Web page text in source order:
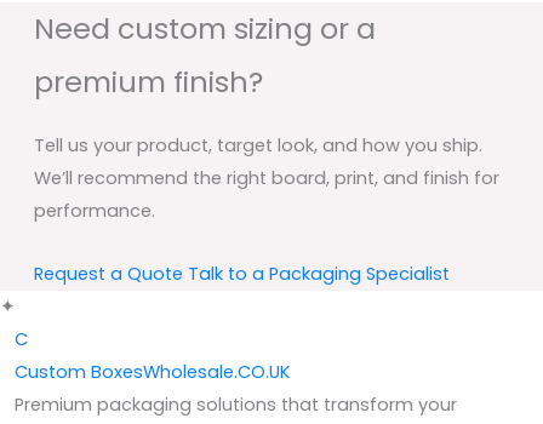
Need custom sizing or a
premium finish?
Tell us your product, target look, and how you ship.
We’ll recommend the right board, print, and finish for
performance.
Request a Quote Talk to a Packaging Specialist
✦
C
Custom BoxesWholesale.CO.UK
Premium packaging solutions that transform your